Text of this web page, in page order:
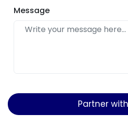
Message
Partner